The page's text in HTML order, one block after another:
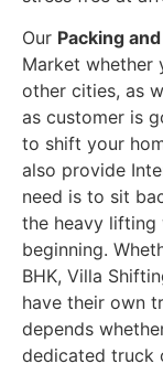
Our Packing
Market whether
other cities, as
as customer is
to shift your
also provide
need is to sit
the heavy
beginning.
BHK, Villa
have their own
depends
dedicated truck